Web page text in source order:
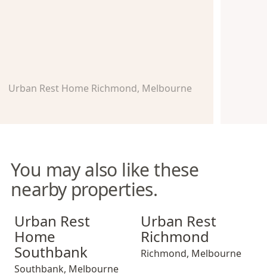
Urban Rest Home Richmond, Melbourne
You may also like these
nearby properties.
Urban Rest Home Southbank
Urban Rest
Home
Southbank
Southbank, Melbourne
Urban Rest Richmond
Urban Rest
Richmond
Richmond, Melbourne